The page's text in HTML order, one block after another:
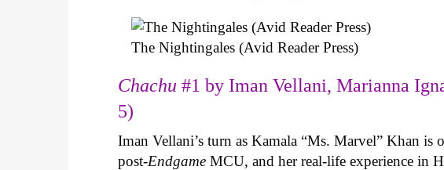
The Nightingales (Avid Reader Press)
Chachu#1 by Iman Vellani, Marianna
5)
Iman Vellani’s turn as Kamala “Ms. Marvel” Khan is
post-Endgame MCU, and her real-life experience in